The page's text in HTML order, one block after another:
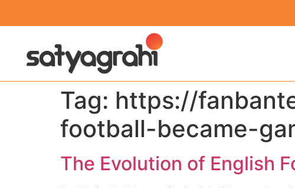
Tag: https://
football-became-
The Evolution of English